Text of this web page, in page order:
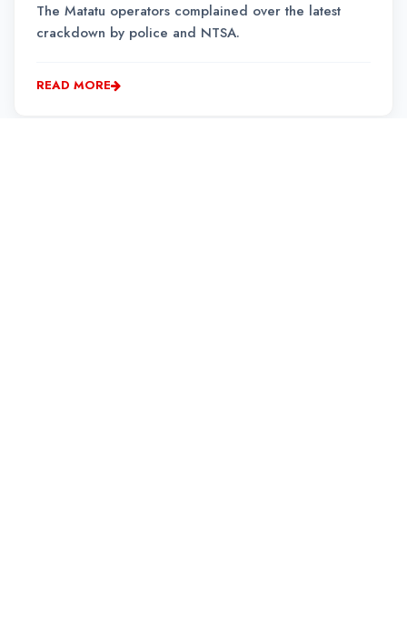
The Matatu operators complained over the latest
crackdown by police and NTSA.
READ MORE